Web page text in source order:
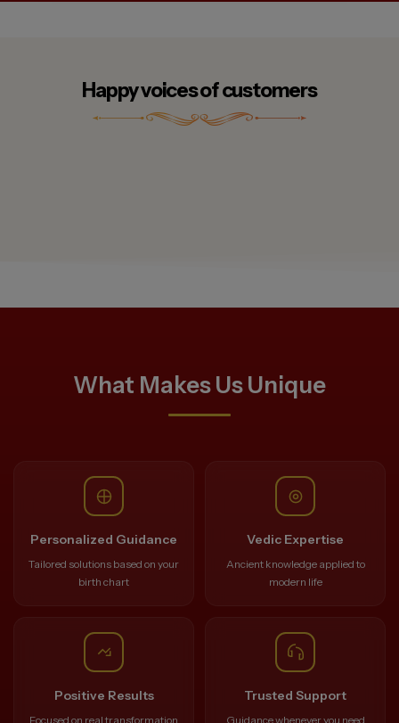
Happy voices of customers
What Makes Us Unique
Personalized Guidance
Tailored solutions based on your
birth chart
Vedic Expertise
Ancient knowledge applied to
modern life
Positive Results
Focused on real transformation
Trusted Support
Guidance whenever you need